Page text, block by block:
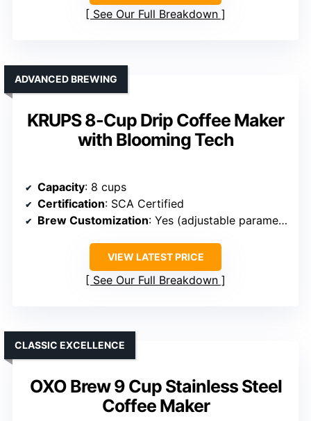
See Our Full Breakdown
KRUPS 8-Cup Drip Coffee Maker
with Blooming Tech
ADVANCED BREWING
Capacity: 8 cups
Certification: SCA Certified
Brew Customization: Yes (adjustable parameters, brewing modes)
VIEW LATEST PRICE
See Our Full Breakdown
OXO Brew 9 Cup Stainless Steel
Coffee Maker
CLASSIC EXCELLENCE